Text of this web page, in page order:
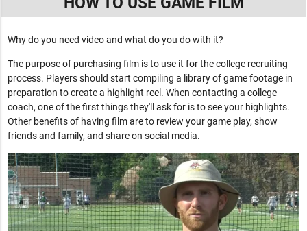
Why do you need video and what do you do with it?
The purpose of purchasing film is to use it for the college recruiting
process. Players should start compiling a library of game footage in
preparation to create a highlight reel. When contacting a college
coach, one of the first things they'll ask for is to see your highlights.
Other benefits of having film are to review your game play, show
friends and family, and share on social media.